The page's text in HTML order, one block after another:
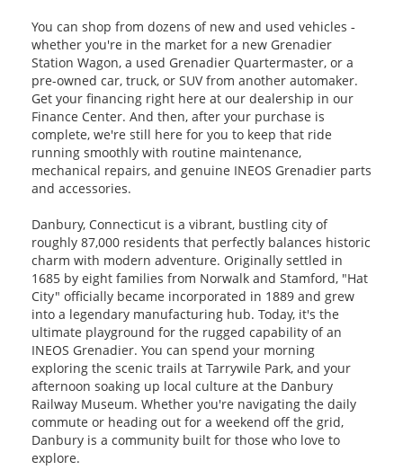
You can shop from dozens of new and used vehicles ‐
whether you're in the market for a new Grenadier
Station Wagon, a used Grenadier Quartermaster, or a
pre-owned car, truck, or SUV from another automaker.
Get your financing right here at our dealership in our
Finance Center. And then, after your purchase is
complete, we're still here for you to keep that ride
running smoothly with routine maintenance,
mechanical repairs, and genuine INEOS Grenadier parts
and accessories.
Danbury, Connecticut is a vibrant, bustling city of
roughly 87,000 residents that perfectly balances historic
charm with modern adventure. Originally settled in
1685 by eight families from Norwalk and Stamford, "Hat
City" officially became incorporated in 1889 and grew
into a legendary manufacturing hub. Today, it's the
ultimate playground for the rugged capability of an
INEOS Grenadier. You can spend your morning
exploring the scenic trails at Tarrywile Park, and your
afternoon soaking up local culture at the Danbury
Railway Museum. Whether you're navigating the daily
commute or heading out for a weekend off the grid,
Danbury is a community built for those who love to
explore.